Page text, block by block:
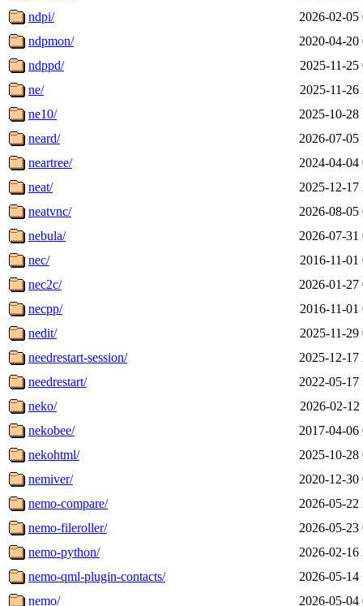
ndpi/
2026-02-05
ndpmon/
2020-04-20
ndppd/
2025-11-25
ne/
2025-11-26
ne10/
2025-10-28
neard/
2026-07-05
neartree/
2024-04-04
neat/
2025-12-17
neatvnc/
2026-08-05
nebula/
2026-07-31
nec/
2016-11-01
nec2c/
2026-01-27
necpp/
2016-11-01
nedit/
2025-11-29
needrestart-session/
2025-12-17
needrestart/
2022-05-17
neko/
2026-02-12
nekobee/
2017-04-06
nekohtml/
2025-10-28
nemiver/
2020-12-30
nemo-compare/
2026-05-22
nemo-fileroller/
2026-05-23
nemo-python/
2026-02-16
nemo-qml-plugin-contacts/
2026-05-14
nemo/
2026-05-04